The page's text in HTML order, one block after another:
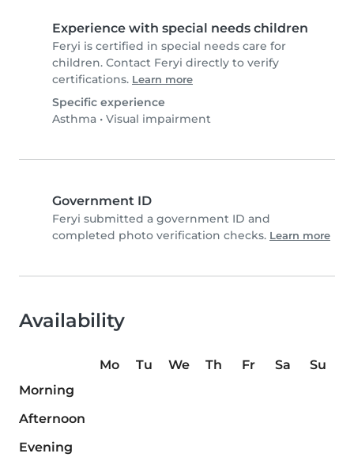
Experience with special needs children
Feryi is certified in special needs care for
children. Contact Feryi directly to verify
certifications. Learn more
Specific experience
Asthma • Visual impairment
Government ID
Feryi submitted a government ID and
completed photo verification checks. Learn more
Availability
Mo Tu We Th Fr Sa
Su
Morning
Afternoon
Evening